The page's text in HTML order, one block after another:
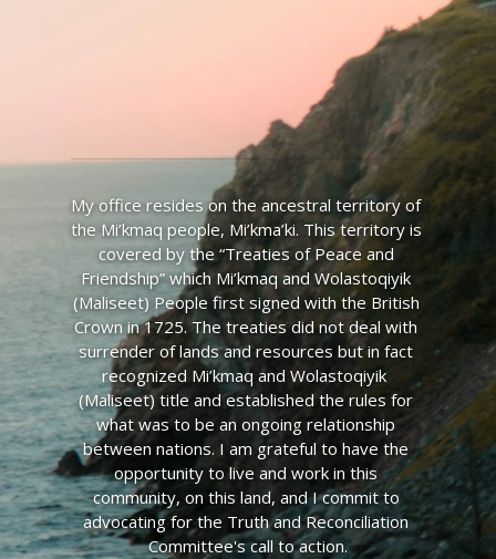
My office resides on the ancestral territory of
the Mi’kmaq people, Mi’kma’ki. This territory is
covered by the “Treaties of Peace and
Friendship” which Mi’kmaq and Wolastoqiyik
(Maliseet) People first signed with the British
Crown in 1725. The treaties did not deal with
surrender of lands and resources but in fact
recognized Mi’kmaq and Wolastoqiyik
(Maliseet) title and established the rules for
what was to be an ongoing relationship
between nations. I am grateful to have the
opportunity to live and work in this
community, on this land, and I commit to
advocating for the Truth and Reconciliation
Committee's call to action.